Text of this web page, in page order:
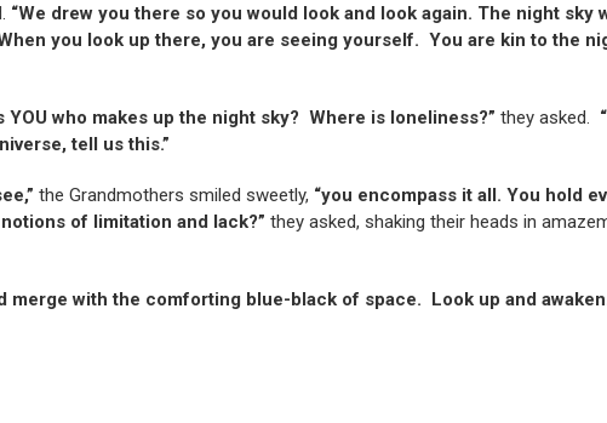
“We drew you there so you would look and look again. The night sky
you look up there, you are seeing yourself. You are kin to the
who makes up the night sky? Where is loneliness?” they asked.
tell us this.”
the Grandmothers smiled sweetly, “you encompass it all. You hold
of limitation and lack?” they asked, shaking their heads in
merge with the comforting blue-black of space. Look up and